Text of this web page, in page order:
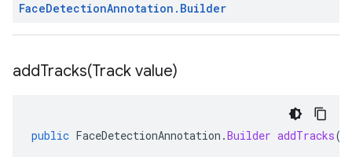
FaceDetectionAnnotation . Builder
addTracks(Track value)
public FaceDetectionAnnotation .Builder addTracks(